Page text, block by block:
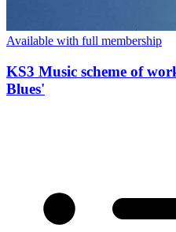
Available with full membership
KS3 Music scheme of
Blues'